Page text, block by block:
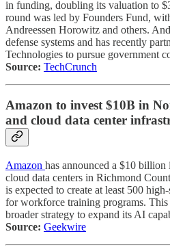
in funding, doubling its valuation to
round was led by Founders Fund,
Andreessen Horowitz and others.
defense systems and has recently
Technologies to pursue government
Source: TechCrunch
Amazon to invest $10B in
and cloud data center
Amazon has announced a $10
cloud data centers in Richmond
is expected to create at least 500
for workforce training programs.
broader strategy to expand its AI
Source: Geekwire